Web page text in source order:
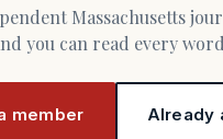
you can read every
member Already